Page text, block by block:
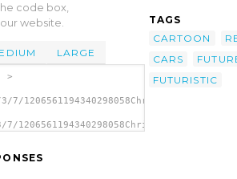
code box,
website.
LARGE
>
TAGS
CARTOON
CARS
FUTURISTIC